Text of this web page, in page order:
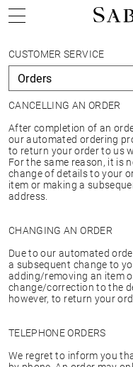
CUSTOMER SERVICE
CANCELLING AN ORDER
After completion of an
our automated ordering
to return your order to us
For the same reason, it is
change of details to your
item or making a
address.
CHANGING AN ORDER
Due to our automated
a subsequent change to
adding/removing an item
change/correction to the
however, to return your
TELEPHONE ORDERS
We regret to inform you